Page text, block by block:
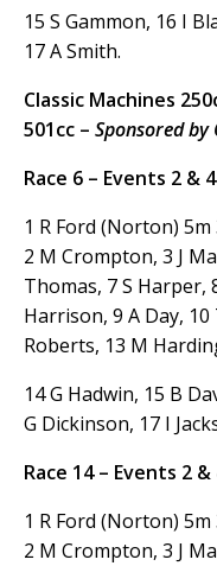
15 S Gammon, 16 I
17 A Smith.
Classic Machines
501cc – Sponsored by
Race 6 – Events 2 &
1 R Ford (Norton) 5m
2 M Crompton, 3 J
Thomas, 7 S Harper,
Harrison, 9 A Day, 10
Roberts, 13 M
14 G Hadwin, 15 B
G Dickinson, 17 I
Race 14 – Events 2 &
1 R Ford (Norton) 5m
2 M Crompton, 3 J